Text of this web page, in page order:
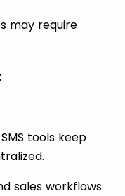
may require
tools keep
sales workflows